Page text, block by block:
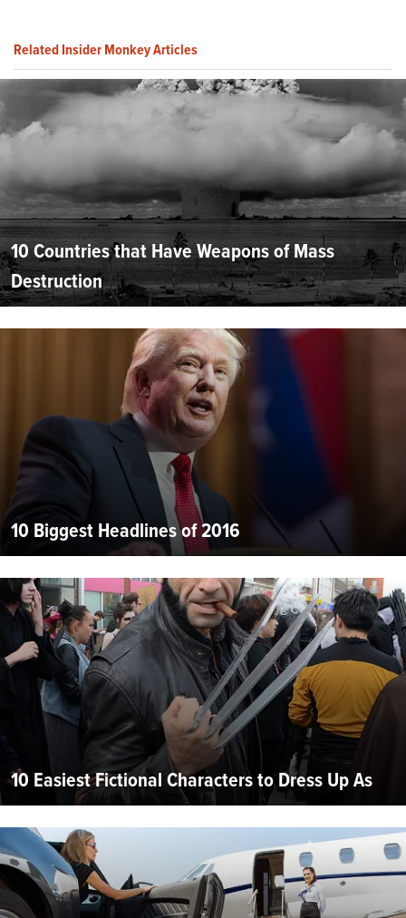
Related Insider Monkey Articles
10 Countries that Have Weapons of Mass
Destruction
10 Biggest Headlines of 2016
10 Easiest Fictional Characters to Dress Up As